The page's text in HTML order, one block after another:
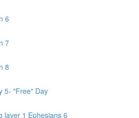
6
7
8
5- "Free" Day
layer 1 Ephesians 6